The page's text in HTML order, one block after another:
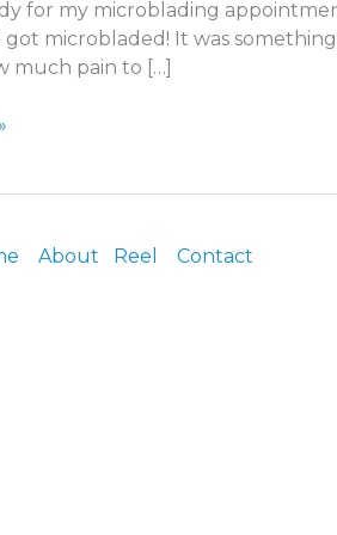
for my microblading
microbladed! It was
much pain to […]
About Reel Contact